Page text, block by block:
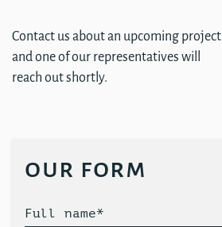
Contact us about an upcoming project
and one of our representatives will
reach out shortly.
our form
Full name*